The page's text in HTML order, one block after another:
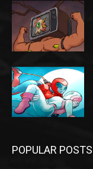
POPULAR POSTS